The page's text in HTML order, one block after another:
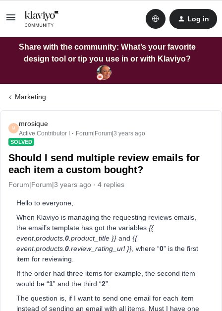
Log in
Share with the community: What’s your favorite
design tool or tip you use in or with Klaviyo?
Marketing
M
mrosique
Active Contributor I Forum|Forum|3 years ago
SOLVED
Should I send multiple review emails for
each item a custom bought?
Forum|Forum|3 years ago 4 replies
Hello to everyone,
When Klaviyo is managing the requesting reviews emails,
the email’s template has got the variables {{
event.products. 0 .product_title }} and {{
event.products. 0 .review_rating_url }} , where “0” is the first
item for reviewing.
If the order had three items for example, the second item
would be “1” and the third “2”.
The question is, if I want to send one email for each item
instead of sending an email with all items, Must I have one